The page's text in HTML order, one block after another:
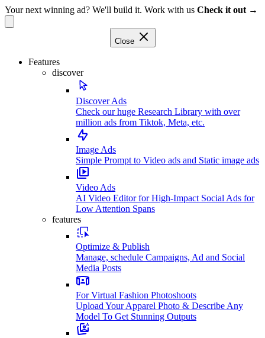
Your next winning ad? We'll build it. Work with us Check it out →
Close
Features
discover
Discover Ads
Check our huge Research Library with over
million ads from Tiktok, Meta, etc.
Image Ads
Simple Prompt to Video ads and Static image ads
Video Ads
AI Video Editor for High-Impact Social Ads for
Low Attention Spans
features
Optimize & Publish
Manage, schedule Campaigns, Ad and Social
Media Posts
For Virtual Fashion Photoshoots
Upload Your Apparel Photo & Describe Any
Model To Get Stunning Outputs